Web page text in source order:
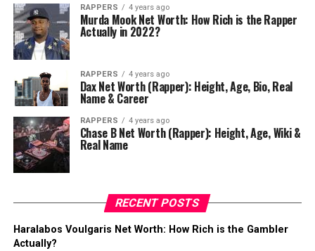
RAPPERS 4 years ago
Murda Mook Net Worth: How Rich is the Rapper
Actually in 2022?
RAPPERS 4 years ago
Dax Net Worth (Rapper): Height, Age, Bio, Real
Name & Career
RAPPERS 4 years ago
Chase B Net Worth (Rapper): Height, Age, Wiki &
Real Name
RECENT POSTS
Haralabos Voulgaris Net Worth: How Rich is the Gambler
Actually?